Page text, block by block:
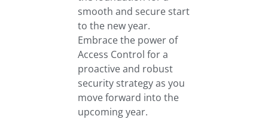
smooth and secure start
to the new year.
Embrace the power of
Access Control for a
proactive and robust
security strategy as you
move forward into the
upcoming year.